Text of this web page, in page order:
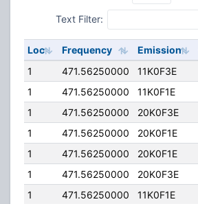
Text Filter:
Loc Frequency Emission
1
471.56250000 11K0F3E
1
471.56250000 11K0F1E
1
471.56250000 20K0F3E
1
471.56250000 20K0F1E
1
471.56250000 20K0F1E
1
471.56250000 20K0F3E
1
471.56250000 11K0F1E